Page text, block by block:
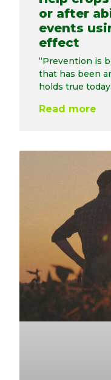
or after
events
effect
“Prevention is
that has been
holds true
Read more